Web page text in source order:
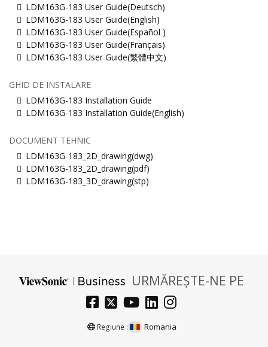
LDM163G-183 User Guide(Deutsch)
LDM163G-183 User Guide(English)
LDM163G-183 User Guide(Español )
LDM163G-183 User Guide(Français)
LDM163G-183 User Guide(繁體中文)
GHID DE INSTALARE
LDM163G-183 Installation Guide
LDM163G-183 Installation Guide(English)
DOCUMENT TEHNIC
LDM163G-183_2D_drawing(dwg)
LDM163G-183_2D_drawing(pdf)
LDM163G-183_3D_drawing(stp)
URMĂREȘTE-NE PE
Regiune : Romania